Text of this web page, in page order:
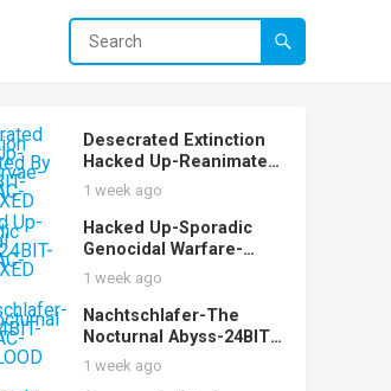
Desecrated Extinction
Hacked Up-Reanimated
By Putrid Larvae-Split-
24BIT-WEB-FLAC-2025-
VEXED
1 week ago
Hacked Up-Sporadic
Genocidal Warfare-
24BIT-WEB-FLAC-2025-
1 week ago
Nachtschlafer-The
Nocturnal Abyss-24BIT-
WEB-FLAC-2025-
MOONBLOOD
1 week ago